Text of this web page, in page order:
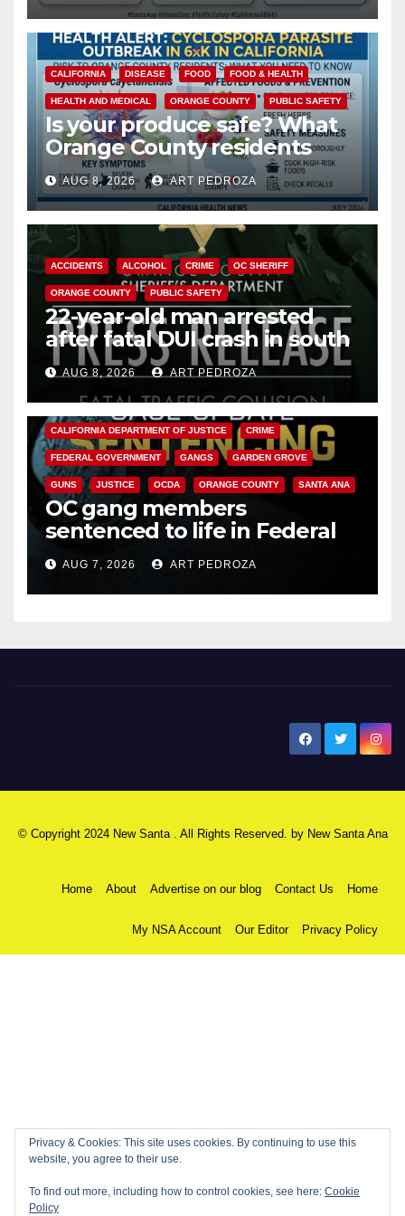
CALIFORNIA DISEASE FOOD FOOD & HEALTH
HEALTH AND MEDICAL ORANGE COUNTY PUBLIC SAFETY
Is your produce safe? What
Orange County residents
need to know about the
Cyclospora Parasite
AUG 8, 2026 ART PEDROZA
ACCIDENTS ALCOHOL CRIME OC SHERIFF
ORANGE COUNTY PUBLIC SAFETY
22-year-old man arrested
after fatal DUI crash in south
OCAUG 8, 2026 ART PEDROZA
ANAHEIM CALIFORNIA
CALIFORNIA DEPARTMENT OF JUSTICE CRIME
FEDERAL GOVERNMENT GANGS GARDEN GROVE
GUNS JUSTICE OCDA ORANGE COUNTY SANTA ANA
OC gang members
sentenced to life in Federal
prison over Mexican Mafia hit
AUG 7, 2026 ART PEDROZA
© Copyright 2024 New Santa . All Rights Reserved. by New Santa Ana
Home About Advertise on our blog Contact Us Home
My NSA Account Our Editor Privacy Policy
Privacy & Cookies: This site uses cookies. By continuing to use this
website, you agree to their use.
To find out more, including how to control cookies, see here: Cookie
Policy